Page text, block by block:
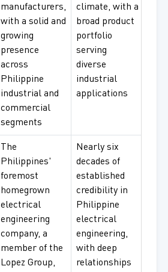
manufacturers,
with a solid and
growing
presence
across
Philippine
industrial and
commercial
segments
climate, with a
broad product
portfolio
serving
diverse
industrial
applications
The
Philippines'
foremost
homegrown
electrical
engineering
company, a
member of the
Lopez Group,
Nearly six
decades of
established
credibility in
Philippine
electrical
engineering,
with deep
relationships